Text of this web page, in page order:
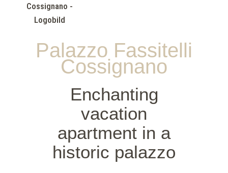
Palazzo Fassitelli
Cossignano
Enchanting
vacation
apartment in a
historic palazzo